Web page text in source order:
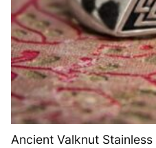
Ancient Valknut